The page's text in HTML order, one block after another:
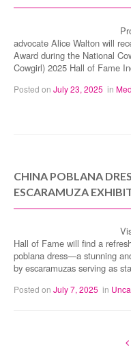
advocate Alice Walton will
Award during the National
Cowgirl) 2025 Hall of Fame
Posted on July 23, 2025 in
CHINA POBLANA
ESCARAMUZA
Hall of Fame will find a
poblana dress—a stunning
by escaramuzas serving as
Posted on July 7, 2025 in